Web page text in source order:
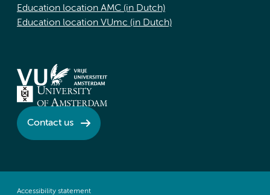
Education location AMC (in Dutch)
Education location VUmc (in Dutch)
Contact us
Accessibility statement